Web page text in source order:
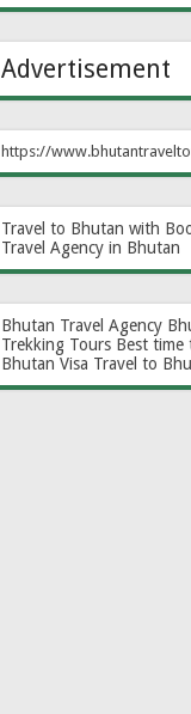
Advertisement
https://
Travel to Bhutan with
Travel Agency in Bhutan
Bhutan Travel Agency
Trekking Tours Best time
Bhutan Visa Travel to